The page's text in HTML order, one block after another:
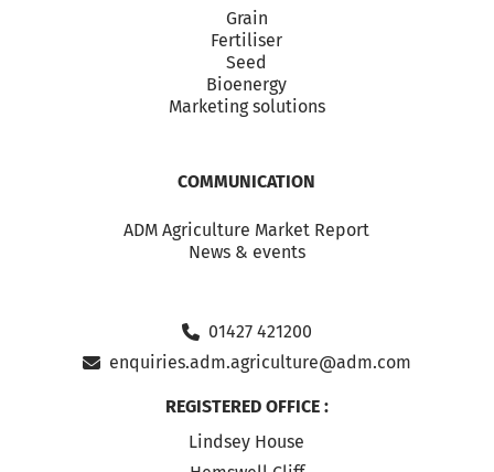
Grain
Fertiliser
Seed
Bioenergy
Marketing solutions
COMMUNICATION
ADM Agriculture Market Report
News & events
01427 421200
enquiries.adm.agriculture@adm.com
REGISTERED OFFICE :
Lindsey House